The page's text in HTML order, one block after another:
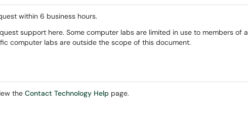
within 6 business hours.
support here. Some computer labs are limited in use to members of a
computer labs are outside the scope of this document.
the Contact Technology Help page.